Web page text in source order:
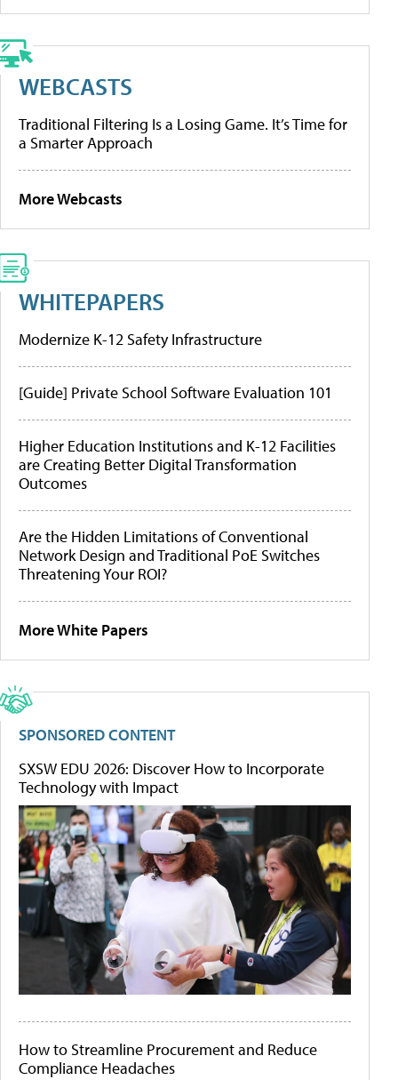
WEBCASTS
Traditional Filtering Is a Losing Game. It’s Time for
a Smarter Approach
More Webcasts
WHITEPAPERS
Modernize K-12 Safety Infrastructure
[Guide] Private School Software Evaluation 101
Higher Education Institutions and K-12 Facilities
are Creating Better Digital Transformation
Outcomes
Are the Hidden Limitations of Conventional
Network Design and Traditional PoE Switches
Threatening Your ROI?
More White Papers
SPONSORED CONTENT
SXSW EDU 2026: Discover How to Incorporate
Technology with Impact
How to Streamline Procurement and Reduce
Compliance Headaches